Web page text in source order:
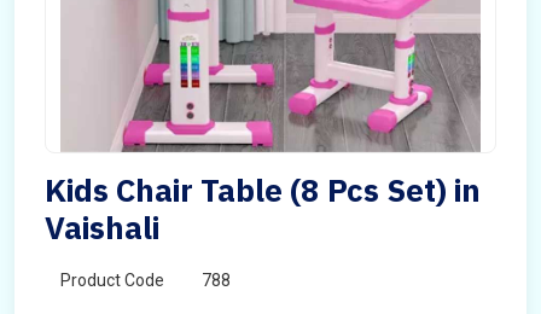
Kids Chair Table (8 Pcs Set) in
Vaishali
Product Code 788